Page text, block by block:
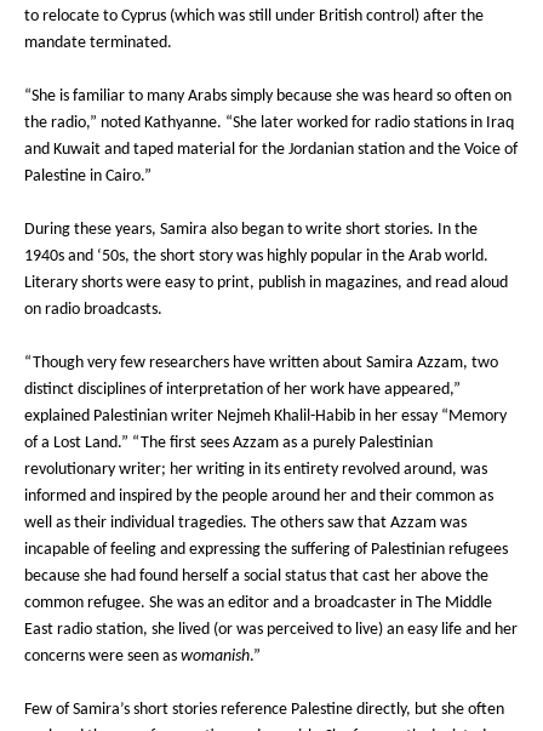
to relocate to Cyprus (which was still under British control) after the
mandate terminated.
“She is familiar to many Arabs simply because she was heard so often on
the radio,” noted Kathyanne. “She later worked for radio stations in Iraq
and Kuwait and taped material for the Jordanian station and the Voice of
Palestine in Cairo.”
During these years, Samira also began to write short stories. In the
1940s and ‘50s, the short story was highly popular in the Arab world.
Literary shorts were easy to print, publish in magazines, and read aloud
on radio broadcasts.
“Though very few researchers have written about Samira Azzam, two
distinct disciplines of interpretation of her work have appeared,”
explained Palestinian writer Nejmeh Khalil-Habib in her essay “Memory
of a Lost Land.” “The first sees Azzam as a purely Palestinian
revolutionary writer; her writing in its entirety revolved around, was
informed and inspired by the people around her and their common as
well as their individual tragedies. The others saw that Azzam was
incapable of feeling and expressing the suffering of Palestinian refugees
because she had found herself a social status that cast her above the
common refugee. She was an editor and a broadcaster in The Middle
East radio station, she lived (or was perceived to live) an easy life and her
concerns were seen as womanish.”
Few of Samira’s short stories reference Palestine directly, but she often